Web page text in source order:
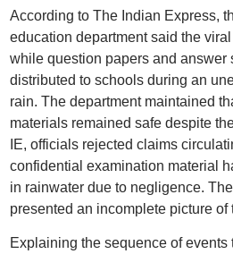
According to The Indian Express,
education department said the
while question papers and answer
distributed to schools during an
rain. The department maintained
materials remained safe despite
IE, officials rejected claims
confidential examination material
in rainwater due to negligence.
presented an incomplete picture of
Explaining the sequence of events